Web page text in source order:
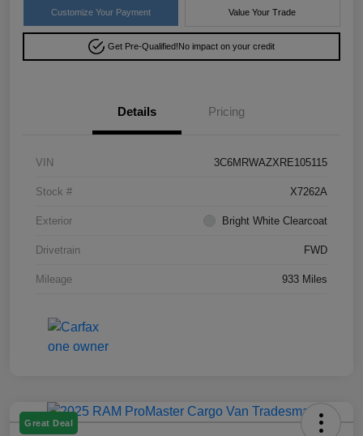
Customize Your Payment Value Your Trade
Get Pre-Qualified!No impact on your credit
Details Pricing
VIN 3C6MRWAZXRE105115
Stock # X7262A
Exterior Bright White Clearcoat
Drivetrain FWD
Mileage 933 Miles
Great Deal